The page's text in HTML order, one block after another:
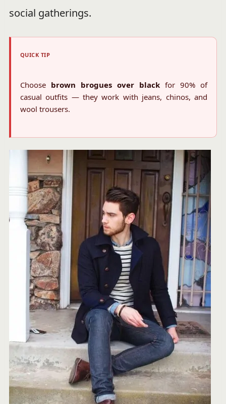
social gatherings.
QUICK TIP
Choose brown brogues over black for 90% of
casual outfits — they work with jeans, chinos, and
wool trousers.